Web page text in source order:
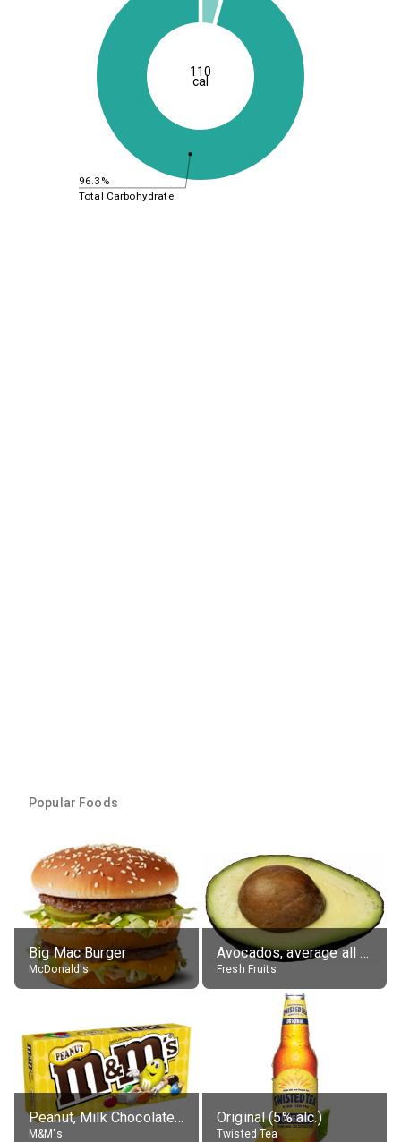
96.3%
Total Carbohydrate
110
cal
Popular Foods
Big Mac Burger
McDonald's
Avocados, average all varieties, raw
Fresh Fruits
Peanut, Milk Chocolate Candies
M&M's
Original (5% alc.)
Twisted Tea